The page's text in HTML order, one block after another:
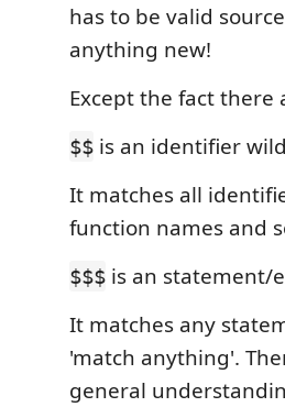
has to be valid
anything new!
Except the fact there
$$ is an identifier
It matches all
function names and
$$$ is an statement/
It matches any
'match anything'.
general